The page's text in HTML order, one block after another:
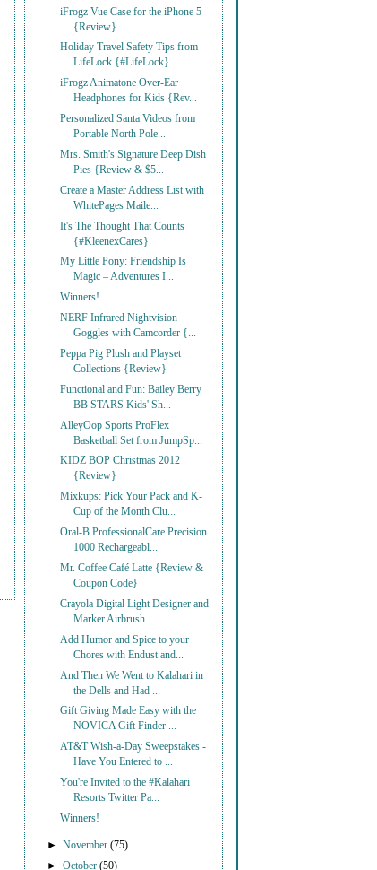
iFrogz Vue Case for the iPhone 5
{Review}
Holiday Travel Safety Tips from
LifeLock {#LifeLock}
iFrogz Animatone Over-Ear
Headphones for Kids {Rev...
Personalized Santa Videos from
Portable North Pole...
Mrs. Smith's Signature Deep Dish
Pies {Review & $5...
Create a Master Address List with
WhitePages Maile...
It's The Thought That Counts
{#KleenexCares}
My Little Pony: Friendship Is
Magic – Adventures I...
Winners!
NERF Infrared Nightvision
Goggles with Camcorder {...
Peppa Pig Plush and Playset
Collections {Review}
Functional and Fun: Bailey Berry
BB STARS Kids' Sh...
AlleyOop Sports ProFlex
Basketball Set from JumpSp...
KIDZ BOP Christmas 2012
{Review}
Mixkups: Pick Your Pack and K-
Cup of the Month Clu...
Oral-B ProfessionalCare Precision
1000 Rechargeabl...
Mr. Coffee Café Latte {Review &
Coupon Code}
Crayola Digital Light Designer and
Marker Airbrush...
Add Humor and Spice to your
Chores with Endust and...
And Then We Went to Kalahari in
the Dells and Had ...
Gift Giving Made Easy with the
NOVICA Gift Finder ...
AT&T Wish-a-Day Sweepstakes -
Have You Entered to ...
You're Invited to the #Kalahari
Resorts Twitter Pa...
Winners!
►November(75)
►October(50)